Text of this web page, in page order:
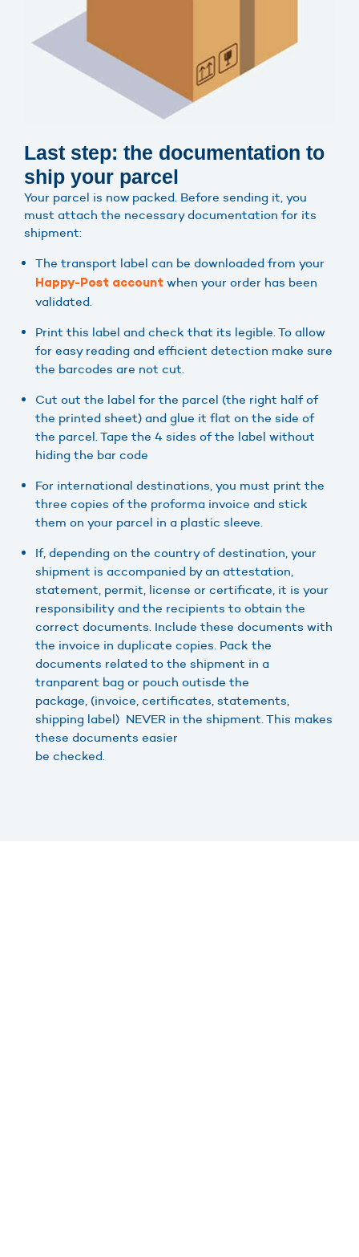
Last step: the documentation to
ship your parcel
Your parcel is now packed. Before sending it, you
must attach the necessary documentation for its
shipment:
The transport label can be downloaded from your
Happy-Post account when your order has been
validated.
Print this label and check that its legible. To allow
for easy reading and efficient detection make sure
the barcodes are not cut.
Cut out the label for the parcel (the right half of
the printed sheet) and glue it flat on the side of
the parcel. Tape the 4 sides of the label without
hiding the bar code
For international destinations, you must print the
three copies of the proforma invoice and stick
them on your parcel in a plastic sleeve.
If, depending on the country of destination, your
shipment is accompanied by an attestation,
statement, permit, license or certificate, it is your
responsibility and the recipients to obtain the
correct documents. Include these documents with
the invoice in duplicate copies. Pack the
documents related to the shipment in a
tranparent bag or pouch outisde the
package, (invoice, certificates, statements,
shipping label) NEVER in the shipment. This makes
these documents easier
be checked.